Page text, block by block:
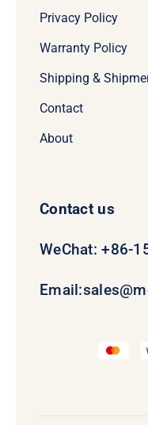
Privacy Policy
Warranty Policy
Shipping &
Contact
About
Contact us
WeChat: +86-
Email: